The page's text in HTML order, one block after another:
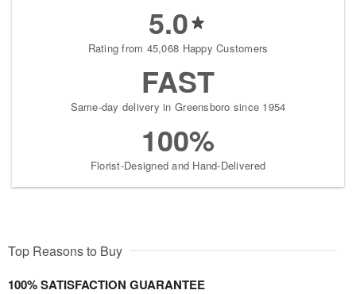
5.0
Rating from 45,068 Happy Customers
FAST
Same-day delivery in Greensboro since 1954
100%
Florist-Designed and Hand-Delivered
Top Reasons to Buy
100% SATISFACTION GUARANTEE